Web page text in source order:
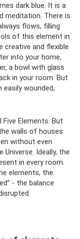
dark blue. It is a
meditation. There is
flows, filling
of this element in
creative and flexible
into your home,
a bowl with glass
in your room. But
wounded,
Elements. But
walls of houses
without even
Universe. Ideally, the
in every room.
elements, the
- the balance